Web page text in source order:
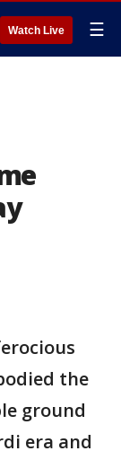
Watch Live ☰
the
ground
era and